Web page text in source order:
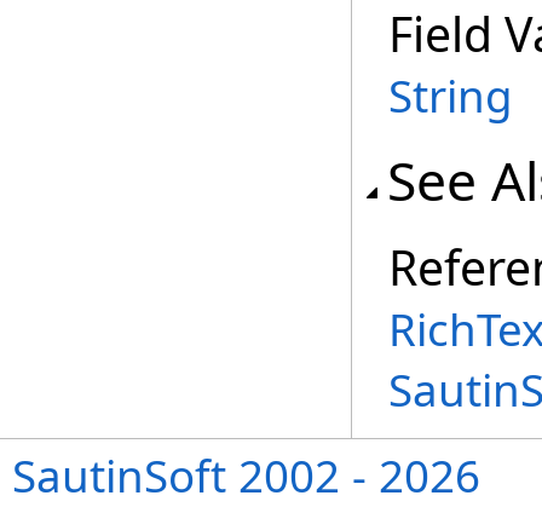
Field
String
See
SautinSoft 2002 - 2026